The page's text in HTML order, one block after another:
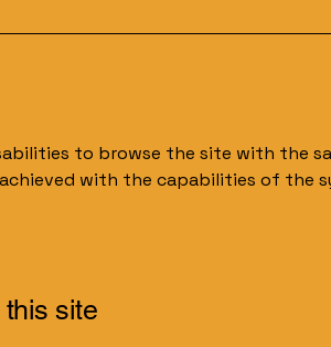
to browse the site with the
with the capabilities of the
site